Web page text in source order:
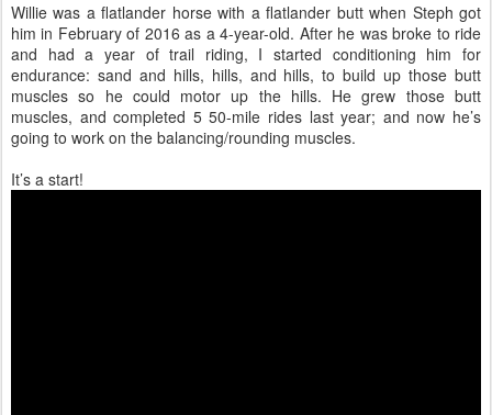
Willie was a flatlander horse with a flatlander butt when Steph got
him in February of 2016 as a 4-year-old. After he was broke to ride
and had a year of trail riding, I started conditioning him for
endurance: sand and hills, hills, and hills, to build up those butt
muscles so he could motor up the hills. He grew those butt
muscles, and completed 5 50-mile rides last year; and now he’s
going to work on the balancing/rounding muscles.
It’s a start!